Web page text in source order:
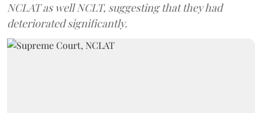
NCLAT as well NCLT, suggesting that they had
deteriorated significantly.